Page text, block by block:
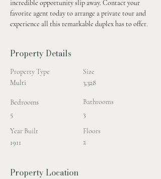
incredible opportunity slip away. Contact your
favorite agent today to arrange a private tour and
experience all this remarkable duplex has to offer.
Property Details
Property Type
Multi
Bedrooms
5
Year Built
1911
Size
3,328
Bathrooms
3
Floors
2
Property Location